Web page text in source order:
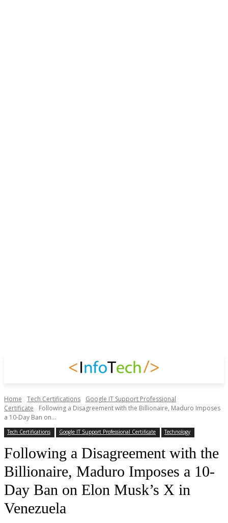
Home Tech Certifications
Google IT Support Professional
Certificate
Following a Disagreement with the Billionaire, Maduro Imposes
a 10-Day Ban on...
Tech Certifications Google IT Support Professional Certificate Technology
Following a Disagreement with the
Billionaire, Maduro Imposes a 10-
Day Ban on Elon Musk’s X in
Venezuela